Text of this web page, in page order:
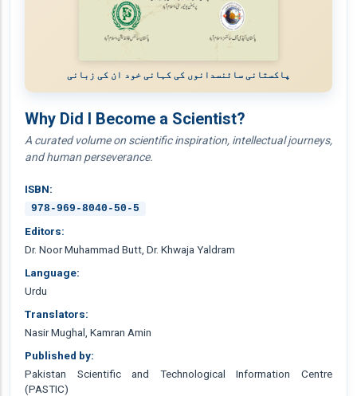
پاکستانی سائنسدانوں کی کہانی خود ان کی زبانی
Why Did I Become a Scientist?
A curated volume on scientific inspiration, intellectual journeys,
and human perseverance.
ISBN:
978-969-8040-50-5
Editors:
Dr. Noor Muhammad Butt, Dr. Khwaja Yaldram
Language:
Urdu
Translators:
Nasir Mughal, Kamran Amin
Published by:
Pakistan Scientific and Technological Information Centre
(PASTIC)